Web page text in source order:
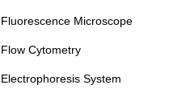
Fluorescence Microscope
Flow Cytometry
Electrophoresis System